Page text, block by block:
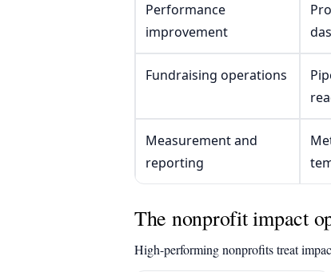
Performance
improvement
Fundraising operations
Measurement and
reporting
The nonprofit impact
High-performing nonprofits treat